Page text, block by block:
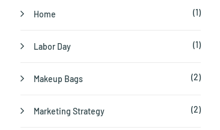
Home (1)
Labor Day (1)
Makeup Bags (2)
Marketing Strategy (2)